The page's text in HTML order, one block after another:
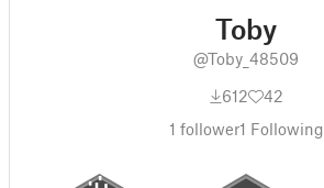
Toby
@Toby_48509
612
42
1 follower1 Following